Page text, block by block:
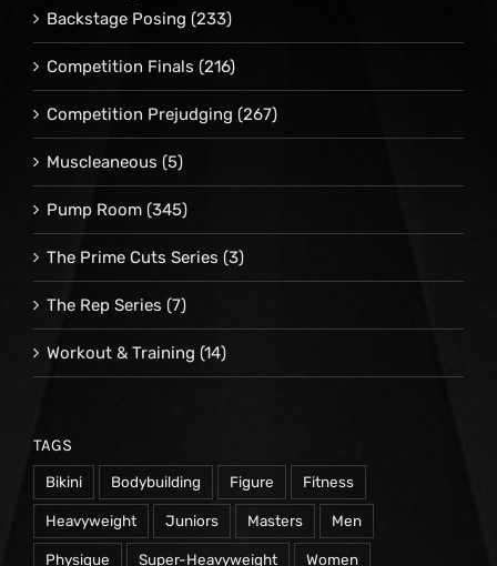
Backstage Posing (233)
Competition Finals (216)
Competition Prejudging (267)
Muscleaneous (5)
Pump Room (345)
The Prime Cuts Series (3)
The Rep Series (7)
Workout & Training (14)
TAGS
Bikini Bodybuilding Figure Fitness
Heavyweight Juniors Masters Men
Physique Super-Heavyweight Women